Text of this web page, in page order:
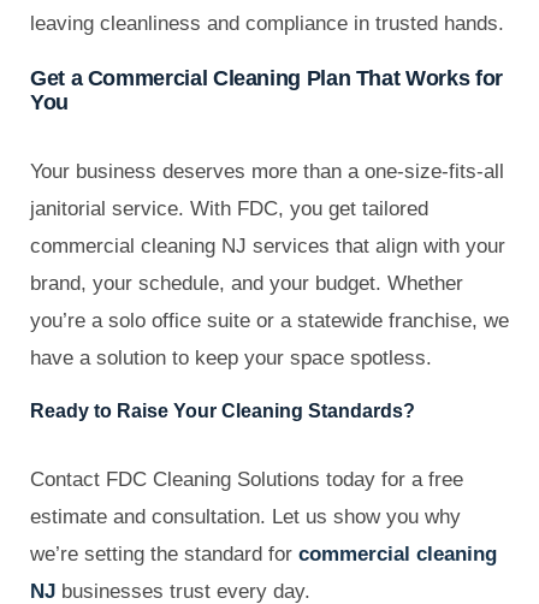
leaving cleanliness and compliance in trusted hands.
Get a Commercial Cleaning Plan That Works for
You
Your business deserves more than a one-size-fits-all
janitorial service. With FDC, you get tailored
commercial cleaning NJ services that align with your
brand, your schedule, and your budget. Whether
you’re a solo office suite or a statewide franchise, we
have a solution to keep your space spotless.
Ready to Raise Your Cleaning Standards?
Contact FDC Cleaning Solutions today for a free
estimate and consultation. Let us show you why
we’re setting the standard for commercial cleaning
NJ businesses trust every day.